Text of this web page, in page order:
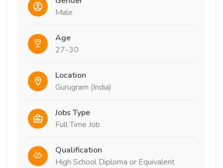
Male
Age
27-30
Location
Gurugram (India)
Jobs Type
Full Time Job
Qualification
High School Diploma or Equivalent